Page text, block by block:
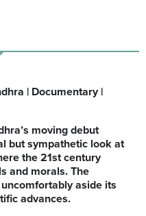
| Documentary |
moving debut
but sympathetic look at
the 21st century
and morals. The
aside its
advances.